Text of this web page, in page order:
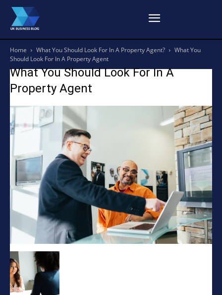
Home What You Should Look For In A Property Agent?
What You
Should Look For In A Property Agent
What You Should Look For In A
Property Agent